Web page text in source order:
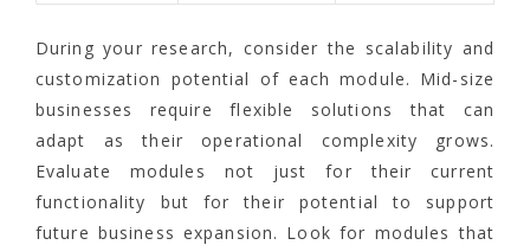
During your research, consider the scalability and
customization potential of each module. Mid-size
businesses require flexible solutions that can
adapt as their operational complexity grows.
Evaluate modules not just for their current
functionality but for their potential to support
future business expansion. Look for modules that